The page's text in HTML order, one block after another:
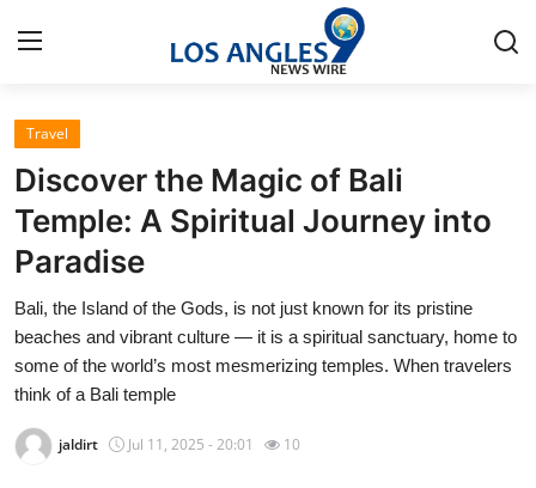
Home
Press Release
Contact
Privacy Policy
About
News Network
Travel
Discover the Magic of Bali
Temple: A Spiritual Journey into
Paradise
Bali, the Island of the Gods, is not just known for its pristine
beaches and vibrant culture — it is a spiritual sanctuary, home to
some of the world’s most mesmerizing temples. When travelers
think of a Bali temple
jaldirt Jul 11, 2025 - 20:01 10